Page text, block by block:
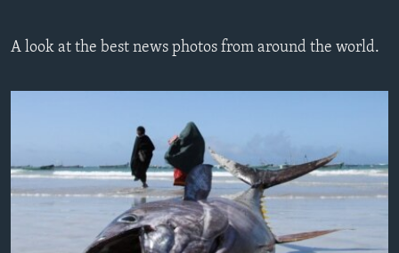
SkipVIDEO
FOLLOW US
Languages
A look at the best news photos from around the world.